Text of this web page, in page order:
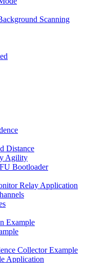
Scanning
Distance
Agility
Bootloader
Relay Application
Example
Collector Example
Application